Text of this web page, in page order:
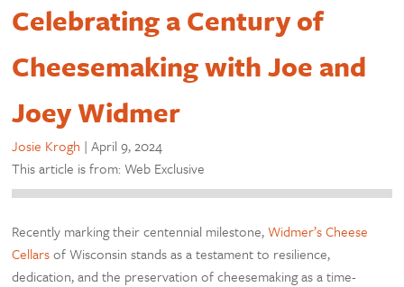
Celebrating a Century of
Cheesemaking with Joe and
Joey Widmer
Josie Krogh |April 9, 2024
This article is from: Web Exclusive
Recently marking their centennial milestone,Widmer’s Cheese
Cellarsof Wisconsin stands as a testament to resilience,
dedication, and the preservation of cheesemaking as a time-